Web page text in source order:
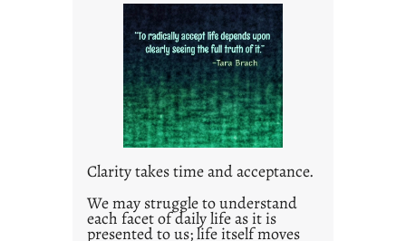
t
l
e
d
p
o
s
2
0
2
Clarity takes time and acceptance.
We may struggle to understand
each facet of daily life as it is
presented to us; life itself moves